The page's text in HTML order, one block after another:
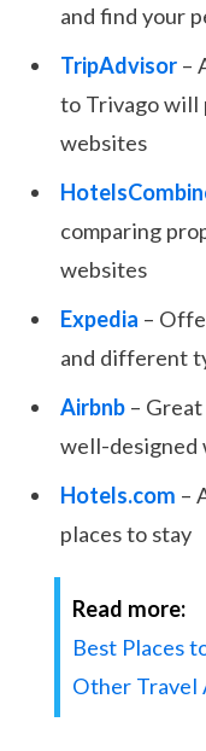
and find your
TripAdvisor –
to Trivago will
websites
comparing
websites
Expedia –
and different
Airbnb –
well-designed
Hotels.com –
places to stay
Read more:
Best Places
Other Travel